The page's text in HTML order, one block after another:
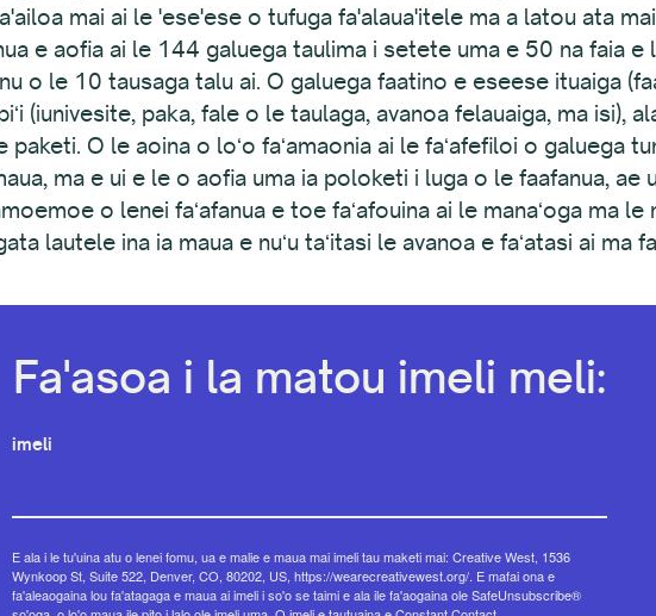
mai ai le 'ese'ese o tufuga fa'alaua'itele ma a latou ata
e aofia ai le 144 galuega taulima i setete uma e 50 na faia
o le 10 tausaga talu ai. O galuega faatino e eseese ituaiga
(iunivesite, paka, fale o le taulaga, avanoa felauaiga, ma isi),
paketi. O le aoina o loʻo faʻamaonia ai le faʻafefiloi o galuega
ma e ui e le o aofia uma ia poloketi i luga o le faafanua, ae
o lenei faʻafanua e toe faʻafouina ai le manaʻoga ma
lautele ina ia maua e nuʻu taʻitasi le avanoa e faʻatasi ai ma
Fa'asoa i la matou imeli meli:
imeli
E ala i le tu'uina atu o lenei fomu, ua e malie e maua mai imeli tau maketi mai: Creative West, 1536
Wynkoop St, Suite 522, Denver, CO, 80202, US, https://wearecreativewest.org/. E mafai ona e
fa'aleaogaina lou fa'atagaga e maua ai imeli i so'o se taimi e ala ile fa'aogaina ole SafeUnsubscribe®